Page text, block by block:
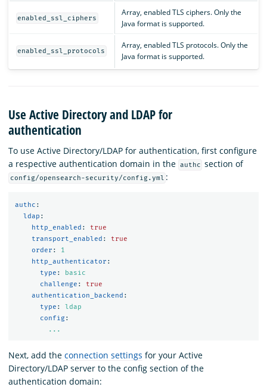
enabled_ssl_ciphers
Array, enabled TLS ciphers. Only the
Java format is supported.
enabled_ssl_protocols
Array, enabled TLS protocols. Only the
Java format is supported.
Use Active Directory and LDAP for
authentication
To use Active Directory/LDAP for authentication, first configure
a respective authentication domain in the authc section of
config/opensearch-security/config.yml :
authc :
ldap :
http_enabled :
true
transport_enabled :
true
order :
1
http_authenticator :
type :
basic
challenge :
true
authentication_backend :
type :
ldap
config :
...
Next, add the connection settings for your Active
Directory/LDAP server to the config section of the
authentication domain: